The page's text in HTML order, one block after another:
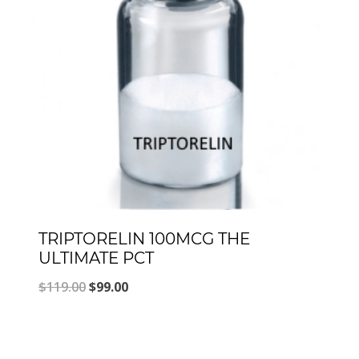
TRIPTORELIN 100MCG THE
ULTIMATE PCT
$119.00Original
$99.00Current